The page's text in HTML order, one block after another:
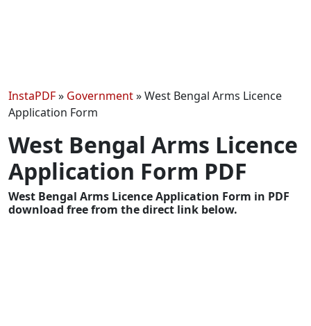
InstaPDF» Government»West Bengal Arms Licence
Application Form
West Bengal Arms Licence
Application Form PDF
West Bengal Arms Licence Application Form in PDF
download free from the direct link below.